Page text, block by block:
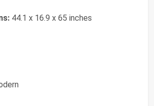
44.1 x 16.9 x 65 inches